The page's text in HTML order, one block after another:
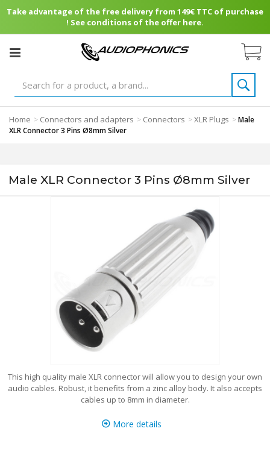
Take advantage of the free delivery from 149€ TTC of purchase
! See conditions of the offer here.
Home > Connectors and adapters > Connectors >XLR Plugs >Male
XLR Connector 3 Pins Ø8mm Silver
Male XLR Connector 3 Pins Ø8mm Silver
This high quality male XLR connector will allow you to design your own
audio cables. Robust, it benefits from a zinc alloy body. It also accepts
cables up to 8mm in diameter.
More details